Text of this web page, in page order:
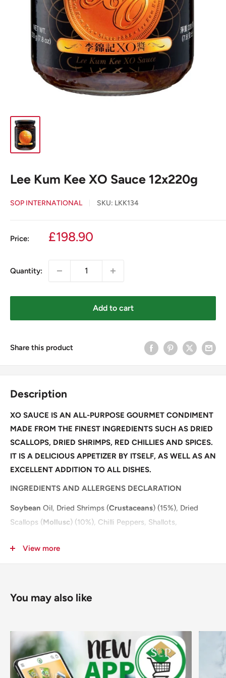
Lee Kum Kee XO Sauce 12x220g
SOP INTERNATIONAL SKU: LKK134
Price:
Sale
£198.90
Quantity:
Add to cart
Share this product
Description
XO SAUCE IS AN ALL-PURPOSE GOURMET CONDIMENT
MADE FROM THE FINEST INGREDIENTS SUCH AS DRIED
SCALLOPS, DRIED SHRIMPS, RED CHILLIES AND SPICES.
IT IS A DELICIOUS APPETIZER BY ITSELF, AS WELL AS AN
EXCELLENT ADDITION TO ALL DISHES.
INGREDIENTS AND ALLERGENS DECLARATION
Soybean Oil, Dried Shrimps (Crustaceans) (15%), Dried
Scallops (Mollusc) (10%), Chilli Peppers, Shallots,
Salt), Sugar, Salt, Spices, Flavour Enhancers (E631, E627).
Pack Size: 12x220g
Layer: 18
NUTRITIONAL INFORMATION
PER 100g
View more
You may also like